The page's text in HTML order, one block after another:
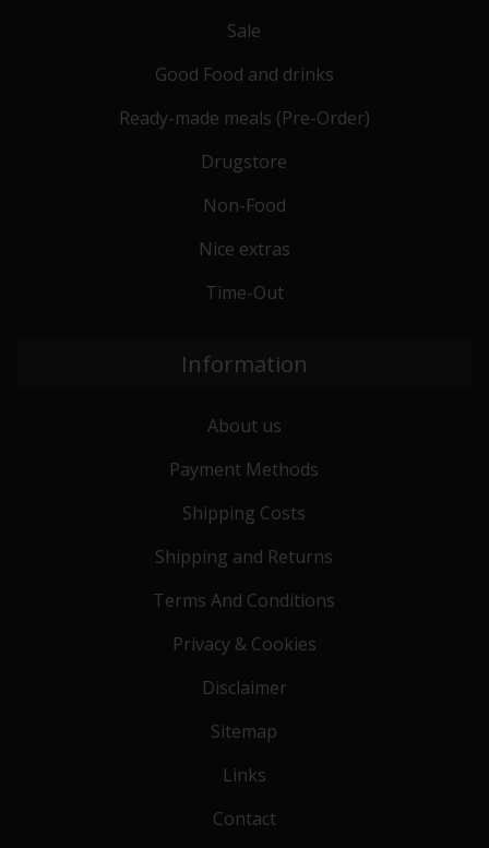
Sale
Good Food and drinks
Ready-made meals (Pre-Order)
Drugstore
Non-Food
Nice extras
Time-Out
Information
About us
Payment Methods
Shipping Costs
Shipping and Returns
Terms And Conditions
Privacy & Cookies
Disclaimer
Sitemap
Links
Contact